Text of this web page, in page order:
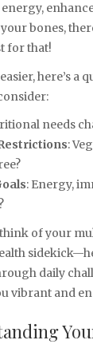
bones,
for that!
here’s a
needs
:
: Energy,
of your
daily
vibrant and